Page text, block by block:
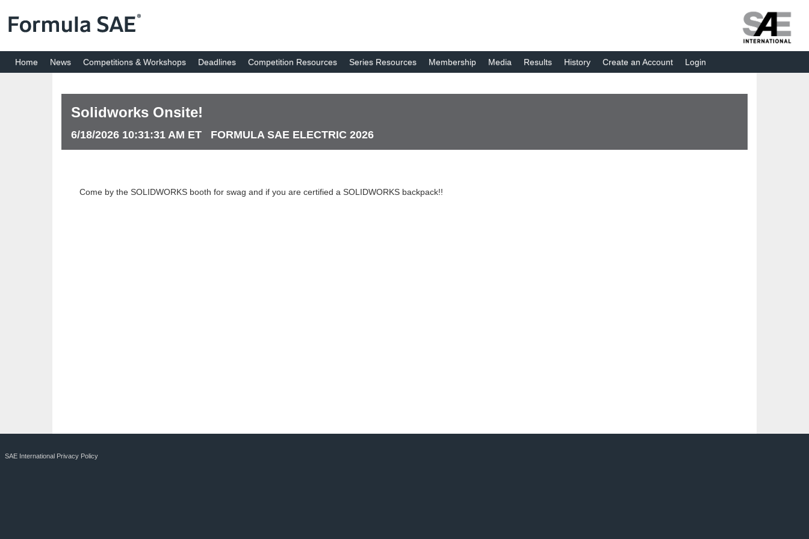
Home News Competitions & Workshops Deadlines Competition Resources Series Resources Membership Media Results History Create an Account Login
Solidworks Onsite!
6/18/2026 10:31:31 AM ET FORMULA SAE ELECTRIC 2026
Come by the SOLIDWORKS booth for swag and if you are certified a SOLIDWORKS backpack!!
SAE International Privacy Policy